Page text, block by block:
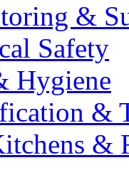
&
Safety
Hygiene
&
&